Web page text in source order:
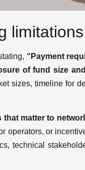
limitations
“Payment
of fund size
sizes, timeline for
matter to
operators, or
technical